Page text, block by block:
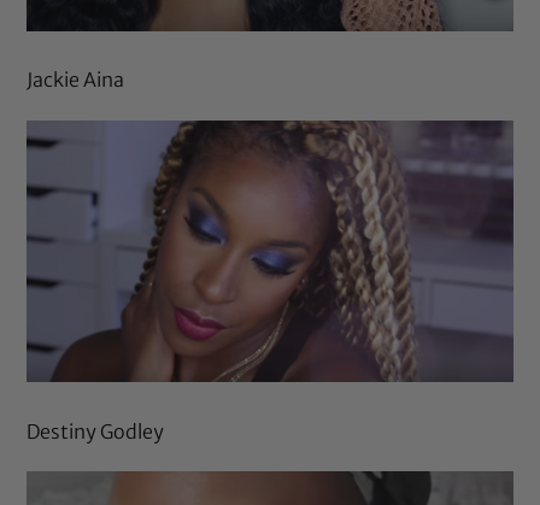
Jackie Aina
Destiny Godley